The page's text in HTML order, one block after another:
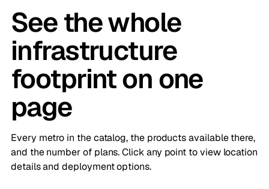
See the whole
infrastructure
footprint on one
page
Every metro in the catalog, the products available there,
and the number of plans. Click any point to view location
details and deployment options.